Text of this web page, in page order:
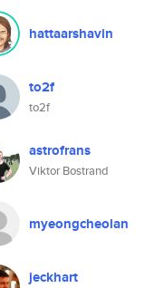
hattaarshavin
to2f
to2f
astrofrans
Viktor Bostrand
myeongcheolan
jeckhart